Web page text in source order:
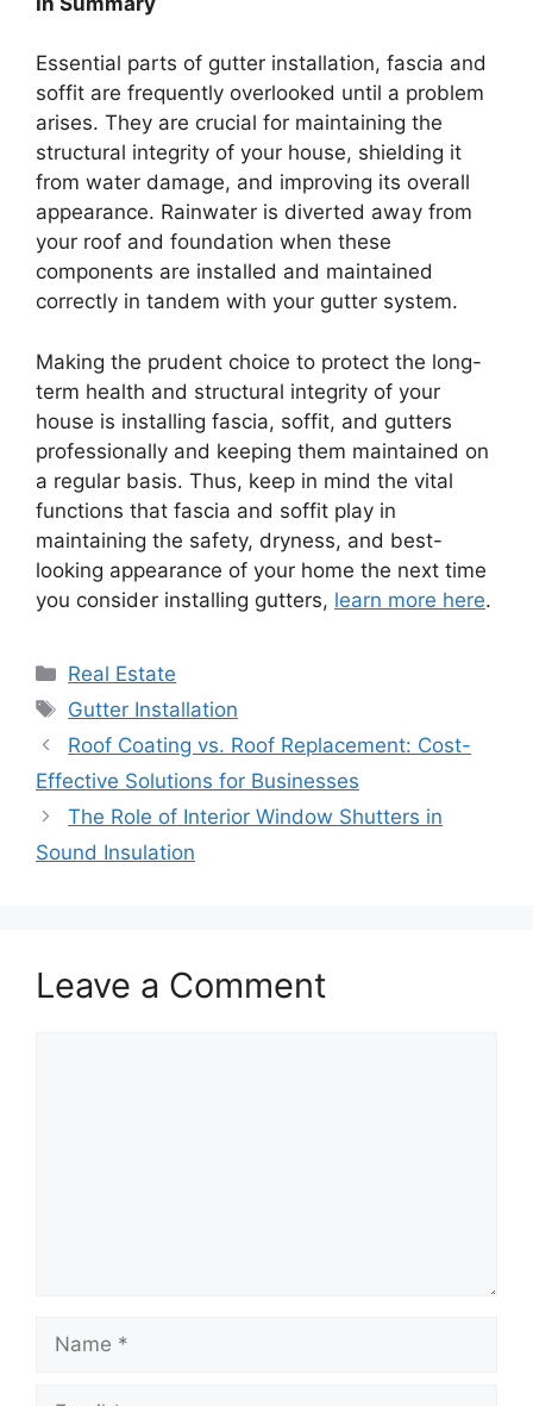
Essential parts of gutter installation, fascia and
soffit are frequently overlooked until a problem
arises. They are crucial for maintaining the
structural integrity of your house, shielding it
from water damage, and improving its overall
appearance. Rainwater is diverted away from
your roof and foundation when these
components are installed and maintained
correctly in tandem with your gutter system.
Making the prudent choice to protect the long-
term health and structural integrity of your
house is installing fascia, soffit, and gutters
professionally and keeping them maintained on
a regular basis. Thus, keep in mind the vital
functions that fascia and soffit play in
maintaining the safety, dryness, and best-
looking appearance of your home the next time
you consider installing gutters, learn more here.
Categories
Real Estate
Tags
Gutter Installation
Roof Coating vs. Roof Replacement: Cost-
Effective Solutions for Businesses
The Role of Interior Window Shutters in
Sound Insulation
Leave a Comment